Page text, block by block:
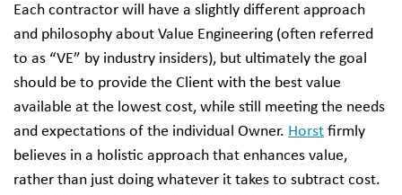
Each contractor will have a slightly different approach
and philosophy about Value Engineering (often referred
to as “VE” by industry insiders), but ultimately the goal
should be to provide the Client with the best value
available at the lowest cost, while still meeting the needs
and expectations of the individual Owner. Horst firmly
believes in a holistic approach that enhances value,
rather than just doing whatever it takes to subtract cost.